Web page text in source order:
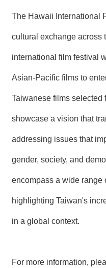
The Hawaii International
cultural exchange across
international film festival
Asian-Pacific films to
Taiwanese films selected
showcase a vision that
addressing issues that
gender, society, and
encompass a wide range
highlighting Taiwan's
in a global context.
For more information,